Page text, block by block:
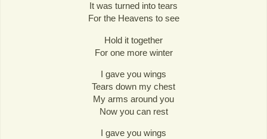
It was turned into tears
For the Heavens to see
Hold it together
For one more winter
I gave you wings
Tears down my chest
My arms around you
Now you can rest
I gave you wings